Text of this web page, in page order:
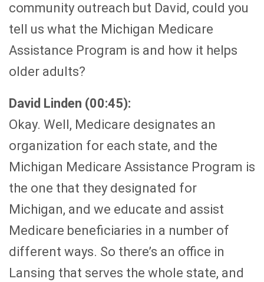
community outreach but David, could you
tell us what the Michigan Medicare
Assistance Program is and how it helps
older adults?
David Linden (00:45):
Okay. Well, Medicare designates an
organization for each state, and the
Michigan Medicare Assistance Program is
the one that they designated for
Michigan, and we educate and assist
Medicare beneficiaries in a number of
different ways. So there’s an office in
Lansing that serves the whole state, and